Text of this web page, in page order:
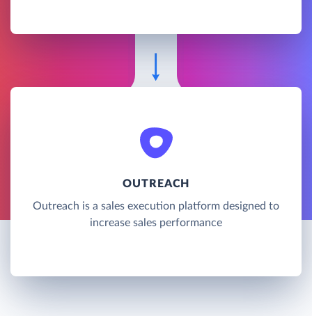
OUTREACH
Outreach is a sales execution platform designed to
increase sales performance